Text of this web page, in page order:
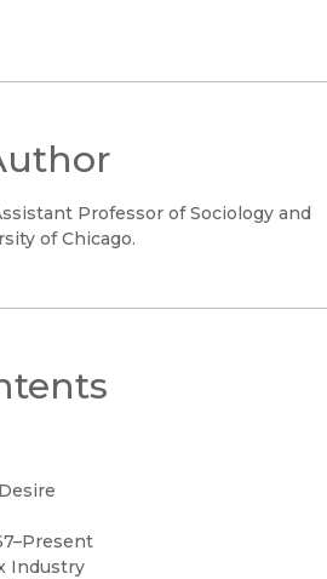
Professor of Sociology and
of Chicago.
Industry